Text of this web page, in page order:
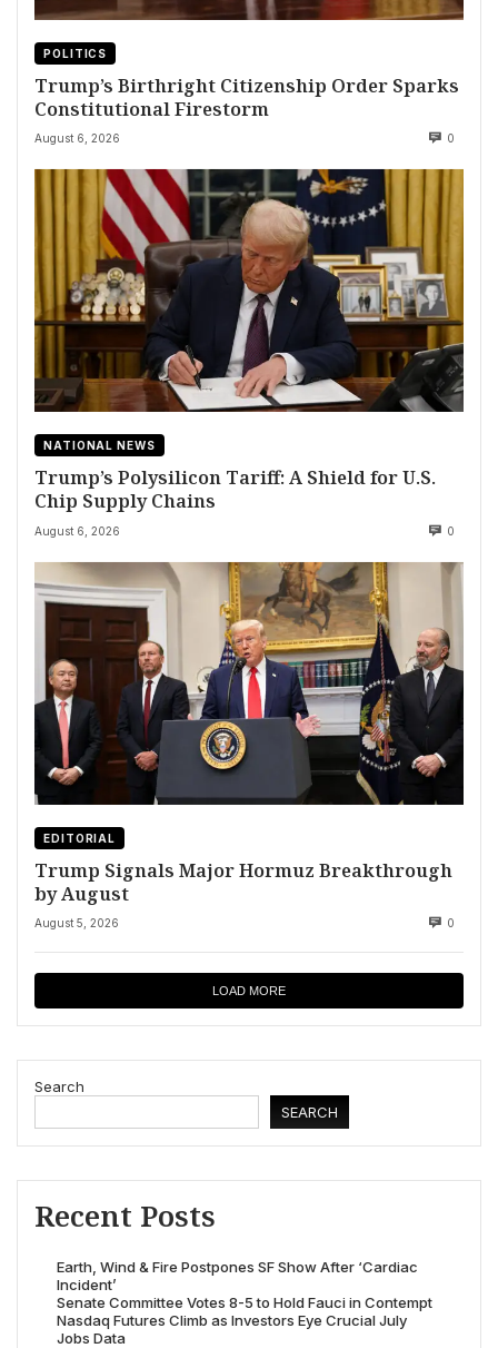
POLITICS
Trump’s Birthright Citizenship Order Sparks
Constitutional Firestorm
August 6, 2026 0
NATIONAL NEWS
Trump’s Polysilicon Tariff: A Shield for U.S.
Chip Supply Chains
August 6, 2026 0
EDITORIAL
Trump Signals Major Hormuz Breakthrough
by August
August 5, 2026 0
LOAD MORE
Search
SEARCH
Recent Posts
Earth, Wind & Fire Postpones SF Show After ‘Cardiac
Incident’
Senate Committee Votes 8-5 to Hold Fauci in Contempt
Nasdaq Futures Climb as Investors Eye Crucial July
Jobs Data